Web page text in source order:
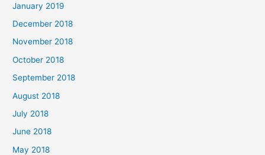
January 2019
December 2018
November 2018
October 2018
September 2018
August 2018
July 2018
June 2018
May 2018